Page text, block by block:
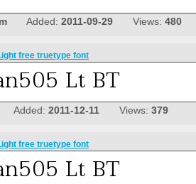
Added: 2011-09-29 Views: 480
free truetype font
Added: 2011-12-11 Views: 379
free truetype font